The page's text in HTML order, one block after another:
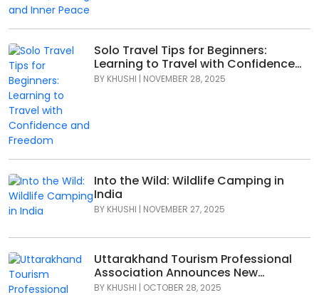
Solo Travel Tips for Beginners:
Learning to Travel with Confidence
and Freedom
BY KHUSHI | NOVEMBER 28, 2025
Into the Wild: Wildlife Camping in
India
BY KHUSHI | NOVEMBER 27, 2025
Uttarakhand Tourism Professional
Association Announces New
Governing Body
BY KHUSHI | OCTOBER 28, 2025